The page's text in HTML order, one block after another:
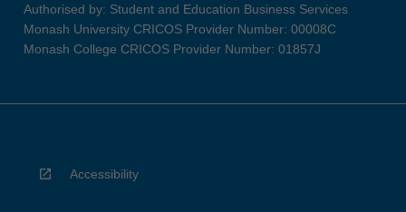
Authorised by: Student and Education Business Services
Monash University CRICOS Provider Number: 00008C
Monash College CRICOS Provider Number: 01857J
Accessibility